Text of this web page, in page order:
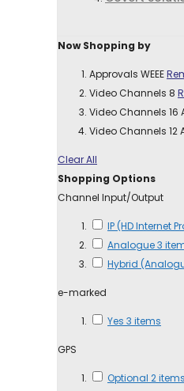
Now Shopping by
Approvals WEEE
Video Channels 8
Video Channels 16
Video Channels 12
Clear All
Shopping Options
Channel Input/Output
IP (HD Internet
Analogue3
Hybrid
e-marked
Yes 3 items
GPS
Optional 2items